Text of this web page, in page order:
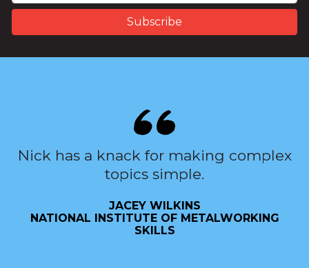
Nick has a knack for making complex
topics simple.
JACEY WILKINS
NATIONAL INSTITUTE OF METALWORKING
SKILLS